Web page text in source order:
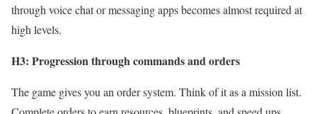
through voice chat or messaging apps becomes almost required at
high levels.
H3: Progression through commands and orders
The game gives you an order system. Think of it as a mission list.